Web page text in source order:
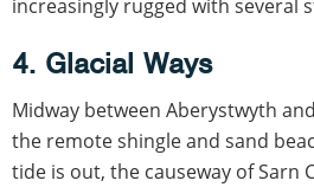
increasingly rugged with several
4. Glacial Ways
Midway between Aberystwyth
the remote shingle and sand
tide is out, the causeway of Sarn